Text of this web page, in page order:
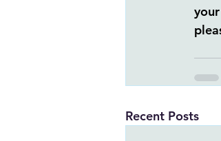
Recent Posts